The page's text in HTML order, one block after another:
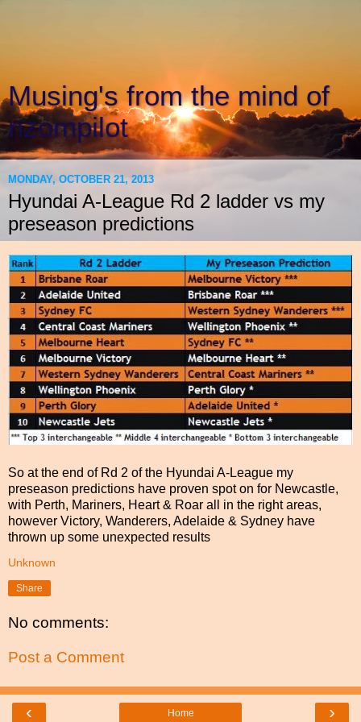
Musing's from the mind of
nzompilot
MONDAY, OCTOBER 21, 2013
Hyundai A-League Rd 2 ladder vs my
preseason predictions
So at the end of Rd 2 of the Hyundai A-League my
preseason predictions have proven spot on for Newcastle,
with Perth, Mariners, Heart & Roar all in the right areas,
however Victory, Wanderers, Adelaide & Sydney have
thrown up some unexpected results
Unknown
Share
No comments:
Post a Comment
‹ ›
Home